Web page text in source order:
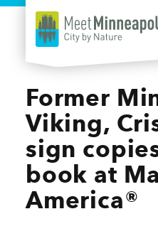
Skip to content
Former
Viking,
sign
book at
America®